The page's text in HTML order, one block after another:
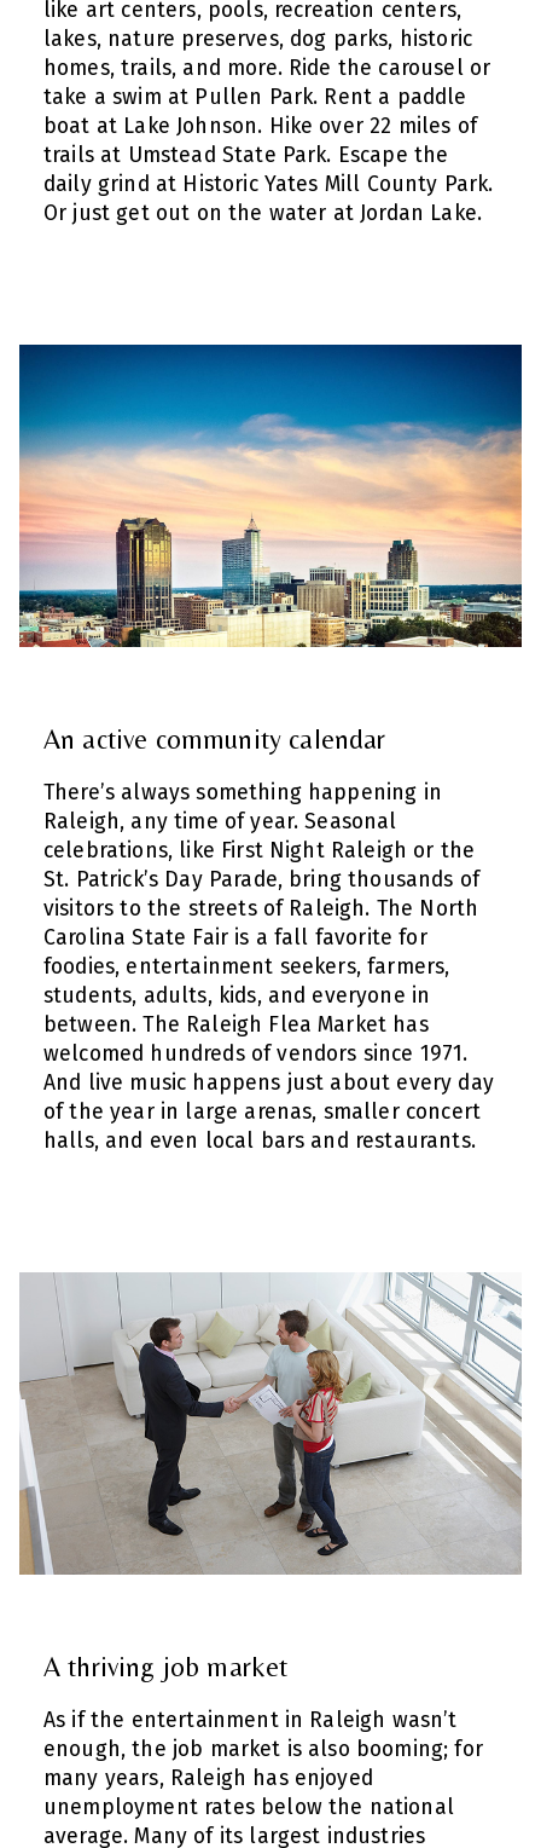
like art centers, pools, recreation centers,
lakes, nature preserves, dog parks, historic
homes, trails, and more. Ride the carousel or
take a swim at Pullen Park. Rent a paddle
boat at Lake Johnson. Hike over 22 miles of
trails at Umstead State Park. Escape the
daily grind at Historic Yates Mill County Park.
Or just get out on the water at Jordan Lake.
An active community calendar
There’s always something happening in
Raleigh, any time of year. Seasonal
celebrations, like First Night Raleigh or the
St. Patrick’s Day Parade, bring thousands of
visitors to the streets of Raleigh. The North
Carolina State Fair is a fall favorite for
foodies, entertainment seekers, farmers,
students, adults, kids, and everyone in
between. The Raleigh Flea Market has
welcomed hundreds of vendors since 1971.
And live music happens just about every day
of the year in large arenas, smaller concert
halls, and even local bars and restaurants.
A thriving job market
As if the entertainment in Raleigh wasn’t
enough, the job market is also booming; for
many years, Raleigh has enjoyed
unemployment rates below the national
average. Many of its largest industries